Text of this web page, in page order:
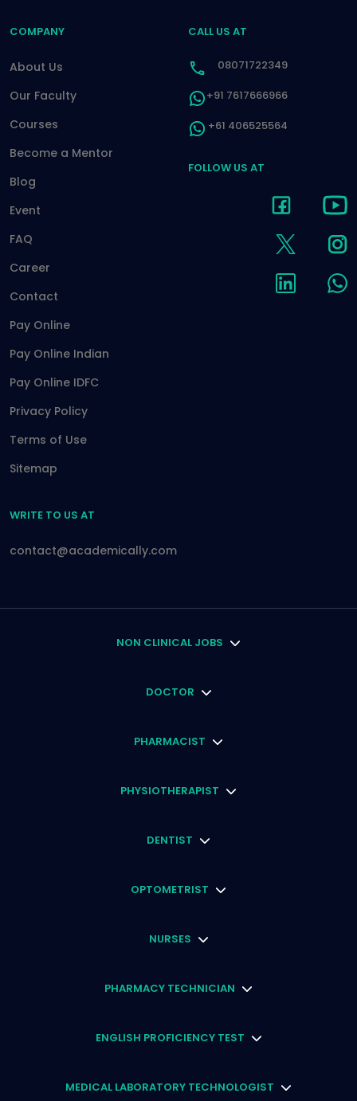
COMPANY
About Us
Our Faculty
Courses
Become a Mentor
Blog
Event
FAQ
Career
Contact
Pay Online
Pay Online Indian
Pay Online IDFC
Privacy Policy
Terms of Use
Sitemap
CALL US AT
08071722349
+91 7617666966
+61 406525564
FOLLOW US AT
WRITE TO US AT
contact@academically.com
NON CLINICAL JOBS
DOCTOR
PHARMACIST
PHYSIOTHERAPIST
DENTIST
OPTOMETRIST
NURSES
PHARMACY TECHNICIAN
ENGLISH PROFICIENCY TEST
MEDICAL LABORATORY TECHNOLOGIST